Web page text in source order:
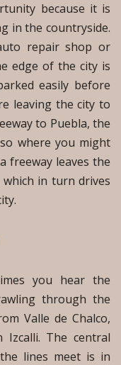
because it is
in the countryside.
repair shop or
edge of the city is
easily before
leaving the city to
to Puebla, the
where you might
freeway leaves the
in turn drives
you hear the
through the
Valle de Chalco,
Izcalli. The central
lines meet is in